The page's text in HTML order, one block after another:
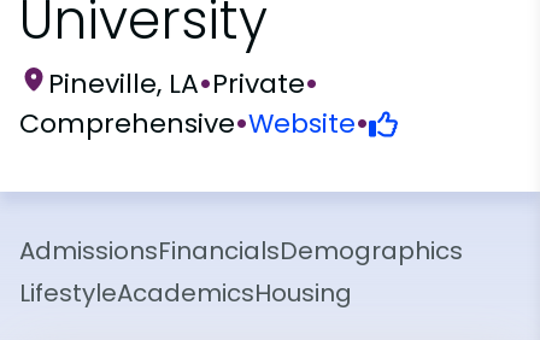
University
Pineville, LA•Private•
Comprehensive•Website•
AdmissionsFinancialsDemographics
LifestyleAcademicsHousing